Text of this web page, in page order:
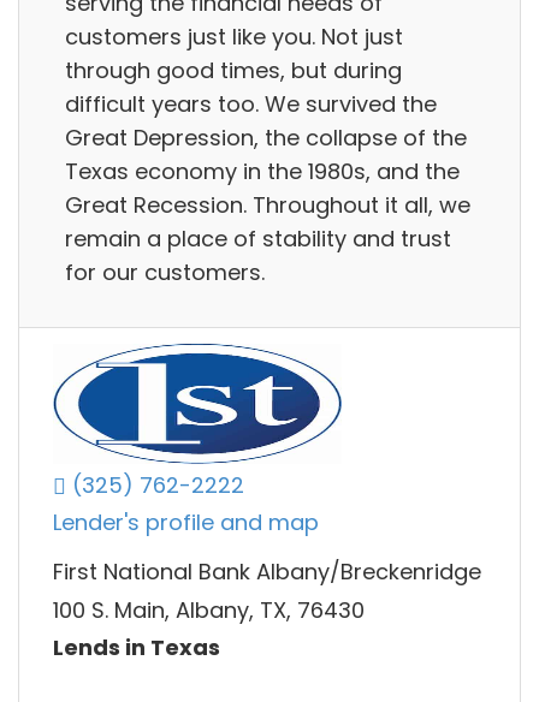
customers just like you. Not just
through good times, but during
difficult years too. We survived the
Great Depression, the collapse of the
Texas economy in the 1980s, and the
Great Recession. Throughout it all, we
remain a place of stability and trust
for our customers.
(325) 762-2222
Lender's profile and map
First National Bank Albany/Breckenridge
100 S. Main, Albany, TX, 76430
Lends in Texas